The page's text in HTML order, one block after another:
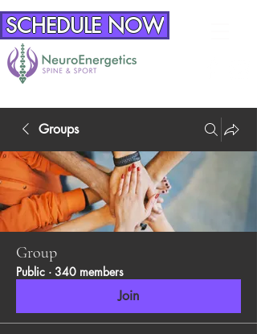
SCHEDULE NOW
Groups
Group
Public · 340 members
Join